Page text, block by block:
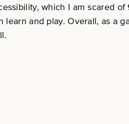
which I am scared
and play. Overall, as a